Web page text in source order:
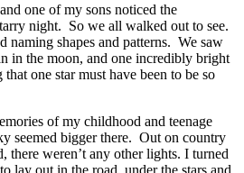
one of my sons noticed the
night. So we all walked out to see.
naming shapes and patterns. We saw
in the moon, and one incredibly bright
one star must have been to be so
of my childhood and teenage
seemed bigger there. Out on country
there weren’t any other lights. I turned
lay out in the road, under the stars and